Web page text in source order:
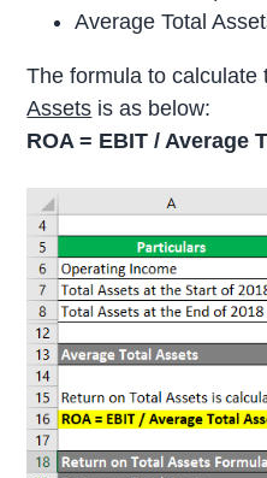
Average Total
The formula to calculate
Assets is as below:
ROA = EBIT / Average